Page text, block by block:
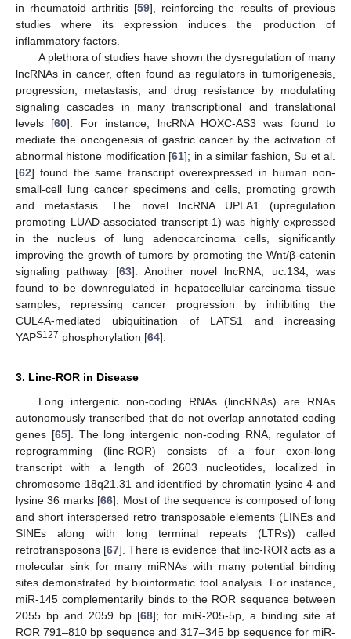
in rheumatoid arthritis [59], reinforcing the results of previous
studies where its expression induces the production of
inflammatory factors.
A plethora of studies have shown the dysregulation of many
lncRNAs in cancer, often found as regulators in tumorigenesis,
progression, metastasis, and drug resistance by modulating
signaling cascades in many transcriptional and translational
levels [60]. For instance, lncRNA HOXC-AS3 was found to
mediate the oncogenesis of gastric cancer by the activation of
abnormal histone modification [61]; in a similar fashion, Su et al.
[62] found the same transcript overexpressed in human non-
small-cell lung cancer specimens and cells, promoting growth
and metastasis. The novel lncRNA UPLA1 (upregulation
promoting LUAD-associated transcript-1) was highly expressed
in the nucleus of lung adenocarcinoma cells, significantly
improving the growth of tumors by promoting the Wnt/β-catenin
signaling pathway [63]. Another novel lncRNA, uc.134, was
found to be downregulated in hepatocellular carcinoma tissue
samples, repressing cancer progression by inhibiting the
CUL4A-mediated ubiquitination of LATS1 and increasing
YAPS127 phosphorylation [64].
3. Linc-ROR in Disease
Long intergenic non-coding RNAs (lincRNAs) are RNAs
autonomously transcribed that do not overlap annotated coding
genes [65]. The long intergenic non-coding RNA, regulator of
reprogramming (linc-ROR) consists of a four exon-long
transcript with a length of 2603 nucleotides, localized in
chromosome 18q21.31 and identified by chromatin lysine 4 and
lysine 36 marks [66]. Most of the sequence is composed of long
and short interspersed retro transposable elements (LINEs and
SINEs along with long terminal repeats (LTRs)) called
retrotransposons [67]. There is evidence that linc-ROR acts as a
molecular sink for many miRNAs with many potential binding
sites demonstrated by bioinformatic tool analysis. For instance,
miR-145 complementarily binds to the ROR sequence between
2055 bp and 2059 bp [68]; for miR-205-5p, a binding site at
ROR 791–810 bp sequence and 317–345 bp sequence for miR-